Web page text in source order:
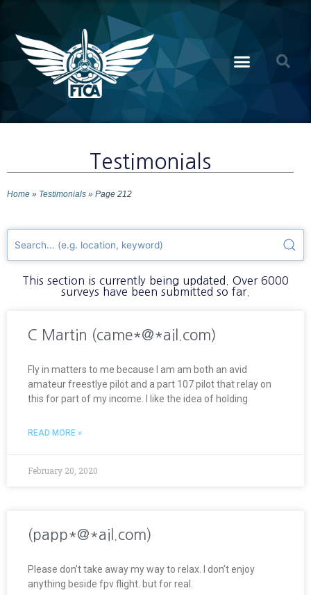
Testimonials
Home » Testimonials » Page 212
This section is currently being updated. Over 6000
surveys have been submitted so far.
C Martin (came*@*ail.com)
Fly in matters to me because I am am both an avid
amateur freestlye pilot and a part 107 pilot that relay on
this for part of my income. I like the idea of holding
READ MORE »
February 20, 2020
(papp*@*ail.com)
Please don’t take away my way to relax. I don’t enjoy
anything beside fpv flight. but for real.